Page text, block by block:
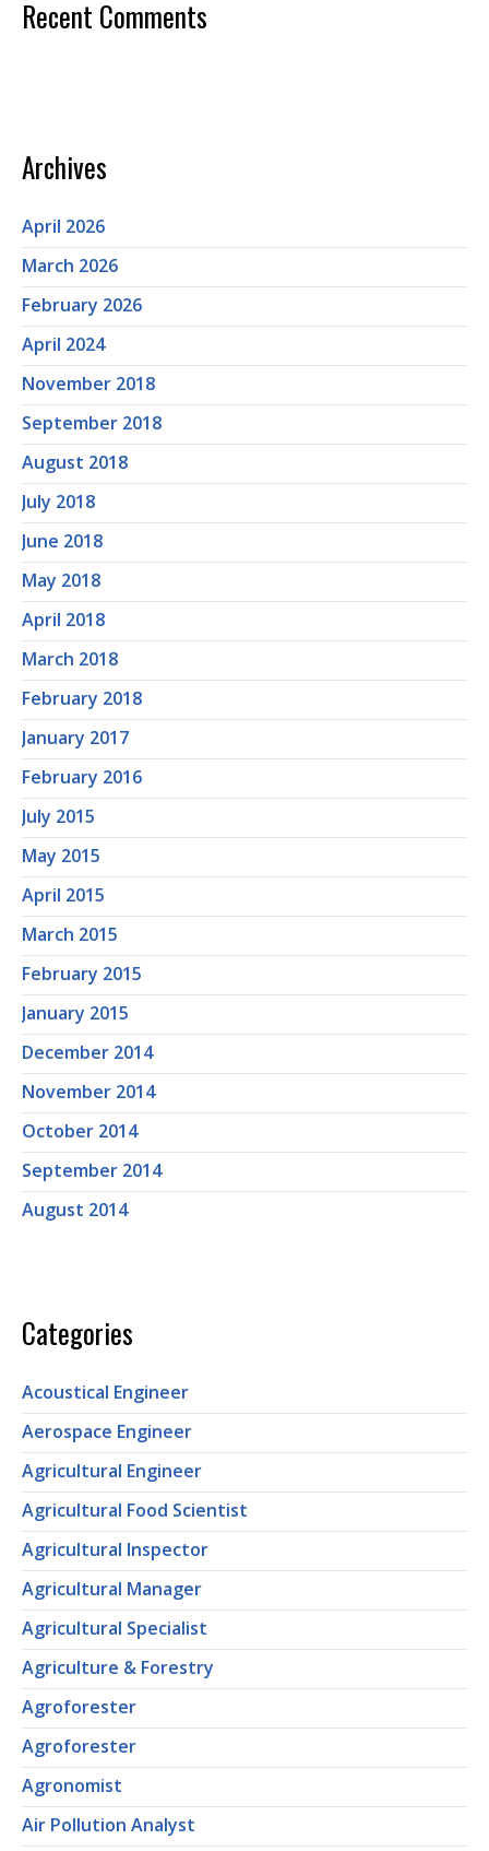
Recent Comments
Archives
April 2026
March 2026
February 2026
April 2024
November 2018
September 2018
August 2018
July 2018
June 2018
May 2018
April 2018
March 2018
February 2018
January 2017
February 2016
July 2015
May 2015
April 2015
March 2015
February 2015
January 2015
December 2014
November 2014
October 2014
September 2014
August 2014
Categories
Acoustical Engineer
Aerospace Engineer
Agricultural Engineer
Agricultural Food Scientist
Agricultural Inspector
Agricultural Manager
Agricultural Specialist
Agriculture & Forestry
Agroforester
Agroforester
Agronomist
Air Pollution Analyst